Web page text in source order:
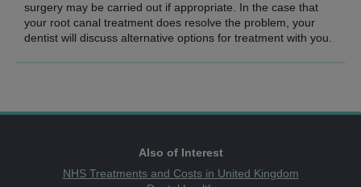
surgery may be carried out if appropriate. In the case that
your root canal treatment does resolve the problem, your
dentist will discuss alternative options for treatment with you.
Also of Interest
NHS Treatments and Costs in United Kingdom